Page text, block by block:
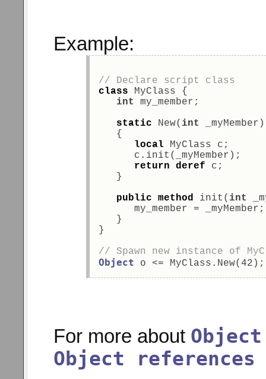
Example:
// Declare script class
class MyClass {
int
my_member;
static New( int
   {
local MyClass c;
      c.init(_myMember);
return
deref c;
   }
public
method init( int
my_member =
   }
}
// Spawn new instance of
Object o <=
For more about Object
Object